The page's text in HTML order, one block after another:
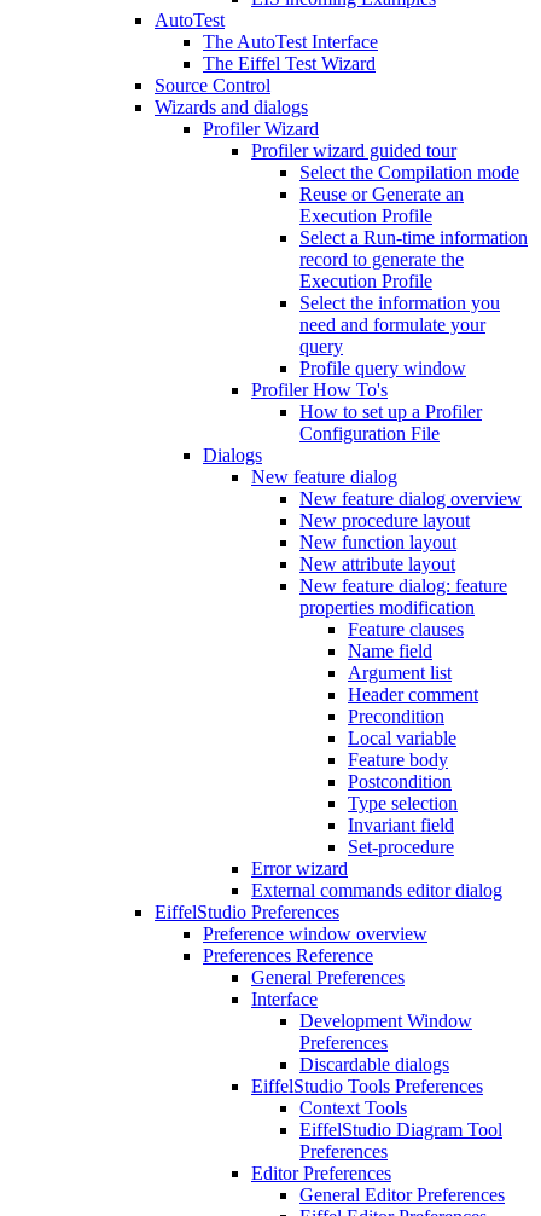
AutoTest
The AutoTest Interface
The Eiffel Test Wizard
Source Control
Wizards and dialogs
Profiler Wizard
Profiler wizard guided tour
Select the Compilation mode
Reuse or Generate an
Execution Profile
Select a Run-time information
record to generate the
Execution Profile
Select the information you
need and formulate your
query
Profile query window
Profiler How To's
How to set up a Profiler
Configuration File
Dialogs
New feature dialog
New feature dialog overview
New procedure layout
New function layout
New attribute layout
New feature dialog: feature
properties modification
Feature clauses
Name field
Argument list
Header comment
Precondition
Local variable
Feature body
Postcondition
Type selection
Invariant field
Set-procedure
Error wizard
External commands editor dialog
EiffelStudio Preferences
Preference window overview
Preferences Reference
General Preferences
Interface
Development Window
Preferences
Discardable dialogs
EiffelStudio Tools Preferences
Context Tools
EiffelStudio Diagram Tool
Preferences
Editor Preferences
General Editor Preferences